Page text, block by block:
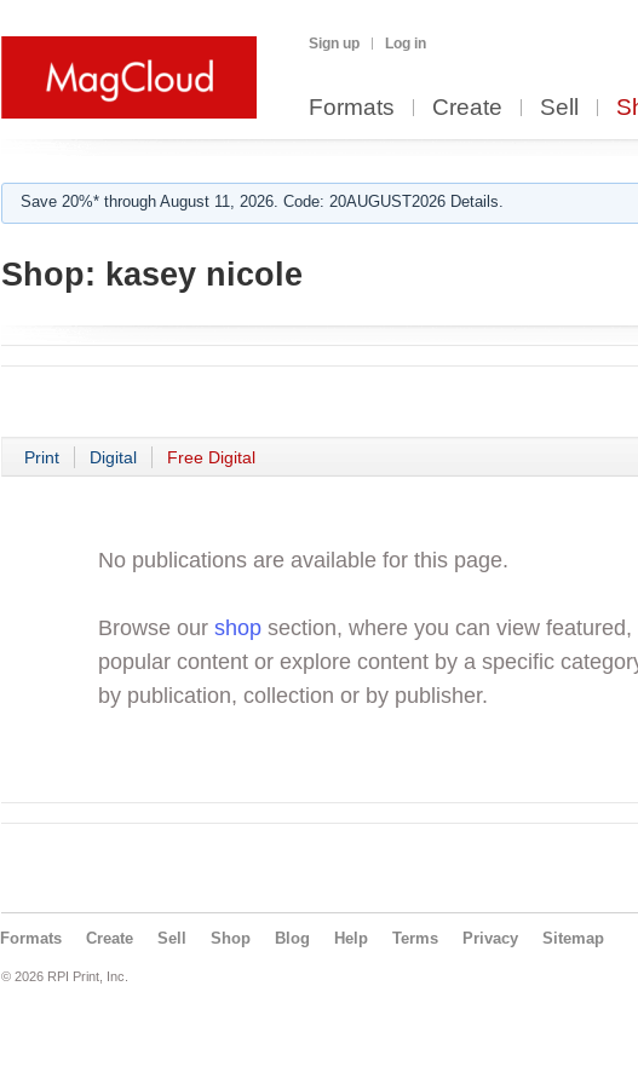
Sign up Log in
Formats Create Sell
Save 20%* through August 11, 2026. Code: 20AUGUST2026 Details.
Shop: kasey nicole
Print Digital Free Digital
No publications are available for this page.
Browse our shop section, where you can view
popular content or explore content by a specific
by publication, collection or by publisher.
Formats Create Sell Shop Blog Help Terms Privacy Sitemap
© 2026 RPI Print, Inc.